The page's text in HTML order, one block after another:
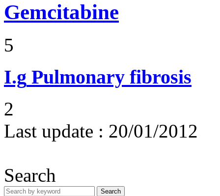
Gemcitabine
5
I.g Pulmonary fibrosis
2
Last update : 20/01/2012
Search
Search